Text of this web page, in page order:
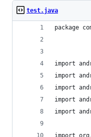
test.java
package
import
import
import
import
import
import